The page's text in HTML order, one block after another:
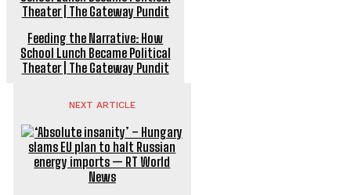
Feeding the Narrative: How
School Lunch Became Political
Theater | The Gateway Pundit
NEXT ARTICLE